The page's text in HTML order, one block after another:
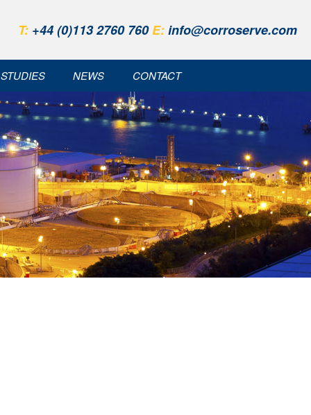
T: +44 (0)113 2760 760E:info@corroserve.com
NEWS CONTACT